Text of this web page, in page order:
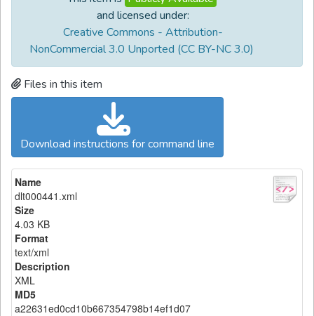
and licensed under:
Creative Commons - Attribution-
NonCommercial 3.0 Unported (CC BY-NC 3.0)
Files in this item
Download instructions for command line
Name
dlt000441.xml
Size
4.03 KB
Format
text/xml
Description
XML
MD5
a22631ed0cd10b667354798b14ef1d07